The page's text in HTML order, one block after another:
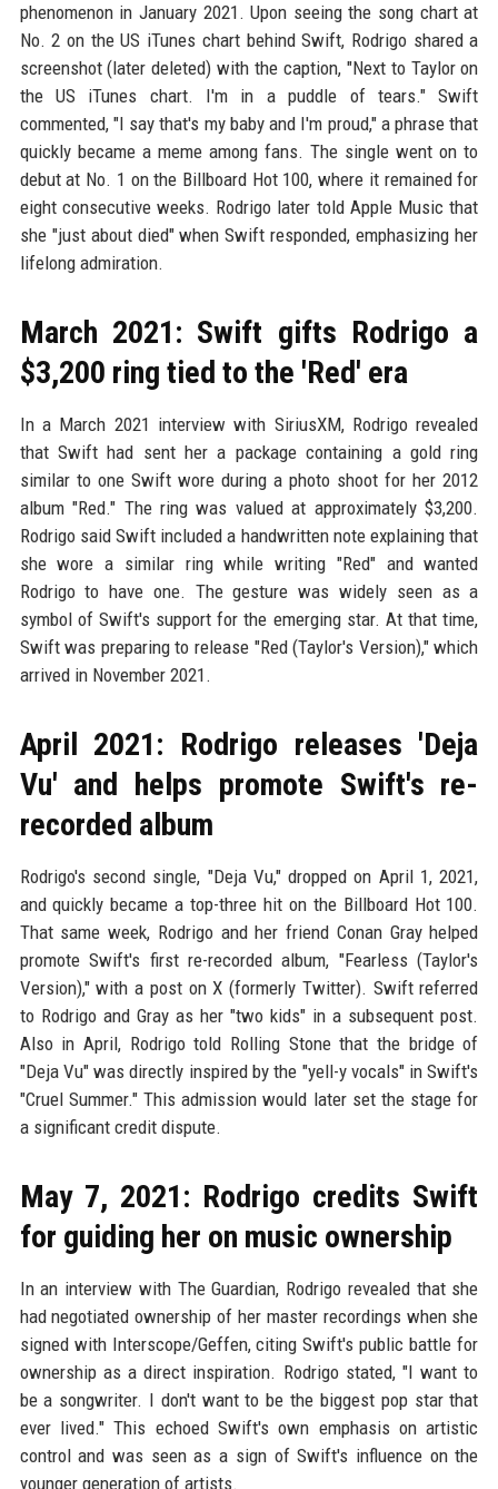
phenomenon in January 2021. Upon seeing the song chart at
No. 2 on the US iTunes chart behind Swift, Rodrigo shared a
screenshot (later deleted) with the caption, "Next to Taylor on
the US iTunes chart. I'm in a puddle of tears." Swift
commented, "I say that's my baby and I'm proud," a phrase that
quickly became a meme among fans. The single went on to
debut at No. 1 on the Billboard Hot 100, where it remained for
eight consecutive weeks. Rodrigo later told Apple Music that
she "just about died" when Swift responded, emphasizing her
lifelong admiration.
March 2021: Swift gifts Rodrigo a
$3,200 ring tied to the 'Red' era
In a March 2021 interview with SiriusXM, Rodrigo revealed
that Swift had sent her a package containing a gold ring
similar to one Swift wore during a photo shoot for her 2012
album "Red." The ring was valued at approximately $3,200.
Rodrigo said Swift included a handwritten note explaining that
she wore a similar ring while writing "Red" and wanted
Rodrigo to have one. The gesture was widely seen as a
symbol of Swift's support for the emerging star. At that time,
Swift was preparing to release "Red (Taylor's Version)," which
arrived in November 2021.
April 2021: Rodrigo releases 'Deja
Vu' and helps promote Swift's re-
recorded album
Rodrigo's second single, "Deja Vu," dropped on April 1, 2021,
and quickly became a top-three hit on the Billboard Hot 100.
That same week, Rodrigo and her friend Conan Gray helped
promote Swift's first re-recorded album, "Fearless (Taylor's
Version)," with a post on X (formerly Twitter). Swift referred
to Rodrigo and Gray as her "two kids" in a subsequent post.
Also in April, Rodrigo told Rolling Stone that the bridge of
"Deja Vu" was directly inspired by the "yell-y vocals" in Swift's
"Cruel Summer." This admission would later set the stage for
a significant credit dispute.
May 7, 2021: Rodrigo credits Swift
for guiding her on music ownership
In an interview with The Guardian, Rodrigo revealed that she
had negotiated ownership of her master recordings when she
signed with Interscope/Geffen, citing Swift's public battle for
ownership as a direct inspiration. Rodrigo stated, "I want to
be a songwriter. I don't want to be the biggest pop star that
ever lived." This echoed Swift's own emphasis on artistic
control and was seen as a sign of Swift's influence on the
younger generation of artists.